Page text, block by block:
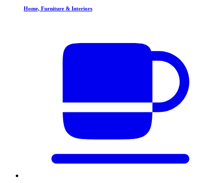
Home, Furniture & Interiors